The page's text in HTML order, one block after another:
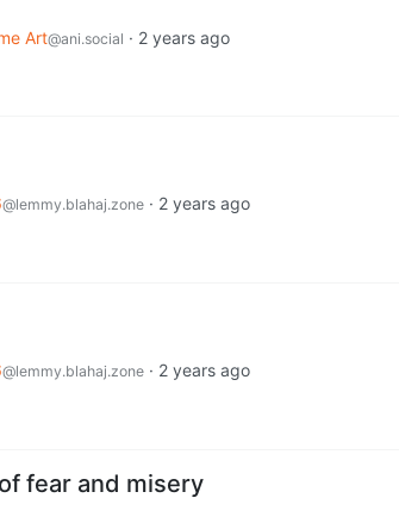
Art@ani.social · 2 years ago
@lemmy.blahaj.zone · 2 years ago
@lemmy.blahaj.zone · 2 years ago
fear and misery